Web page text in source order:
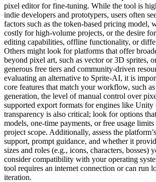
pixel editor for fine-tuning. While the tool is
indie developers and prototypers, users often
factors such as the token-based pricing model,
costly for high-volume projects, or the desire
editing capabilities, offline functionality, or
Others might look for platforms that offer
beyond pixel art, such as vector or 3D sprites,
generous free tiers and community-driven
evaluating an alternative to Sprite-AI, it is
core features that match your workflow, such
generation, the level of manual control over
supported export formats for engines like
transparency is also critical; look for options
models, one-time payments, or free usage
project scope. Additionally, assess the
support, prompt guidance, and whether it
sizes and roles (e.g., icons, characters, bosses)
consider compatibility with your operating
tool requires an internet connection or can run
iteration.